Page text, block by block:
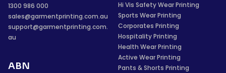
1300 986 000
sales@garmentprinting.com.au
support@garmentprinting.com.
au
ABN
Hi Vis Safety Wear Printing
Sports Wear Printing
Corporates Printing
Hospitality Printing
Health Wear Printing
Active Wear Printing
Pants & Shorts Printing